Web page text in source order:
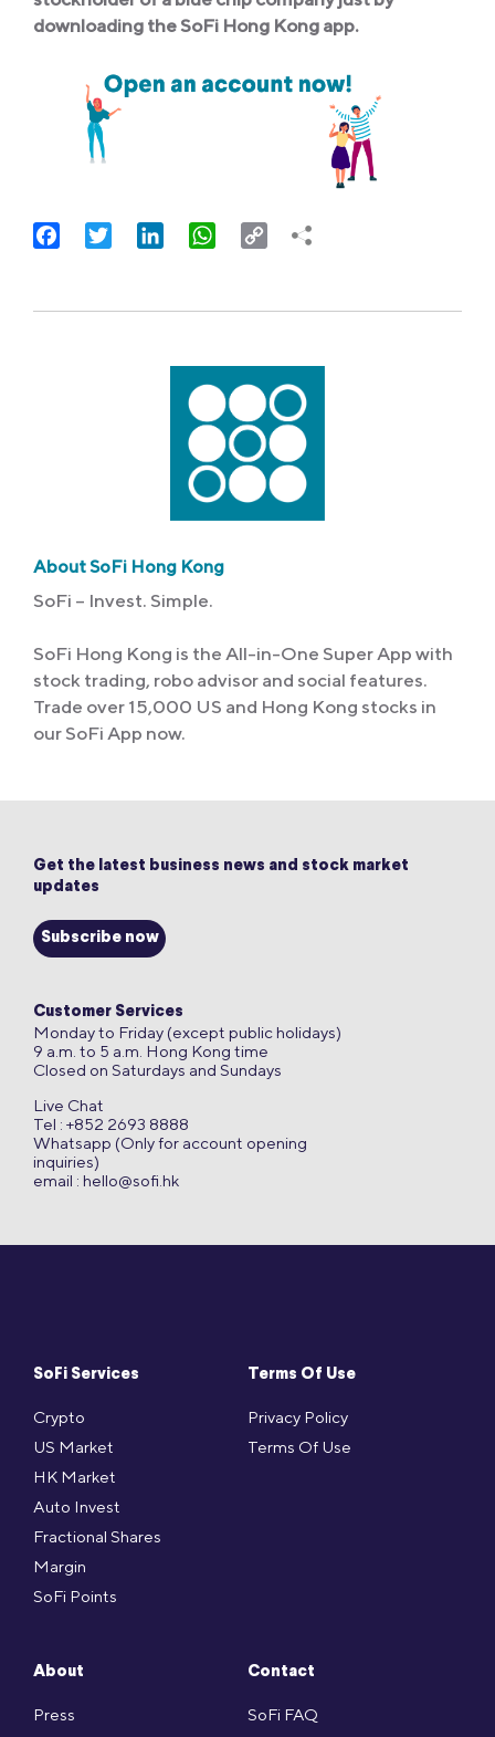
downloading the SoFi Hong Kong app.
FacebookTwitter LinkedInWhatsApp
Copy
About SoFi Hong Kong
SoFi – Invest. Simple.
SoFi Hong Kong is the All-in-One Super App with
stock trading, robo advisor and social features.
Trade over 15,000 US and Hong Kong stocks in
our SoFi App now.
SoFi Services
Crypto
US Market
HK Market
Auto Invest
Fractional Shares
Margin
SoFi Points
Terms Of Use
Privacy Policy
Terms Of Use
About
Press
Contact
SoFi FAQ
Get the latest business news and stock market
updates
Subscribe now
Customer Services
Monday to Friday (except public holidays)
9 a.m. to 5 a.m. Hong Kong time
Closed on Saturdays and Sundays
Live Chat
Tel : +852 2693 8888
Whatsapp (Only for account opening
inquiries)
email : hello@sofi.hk